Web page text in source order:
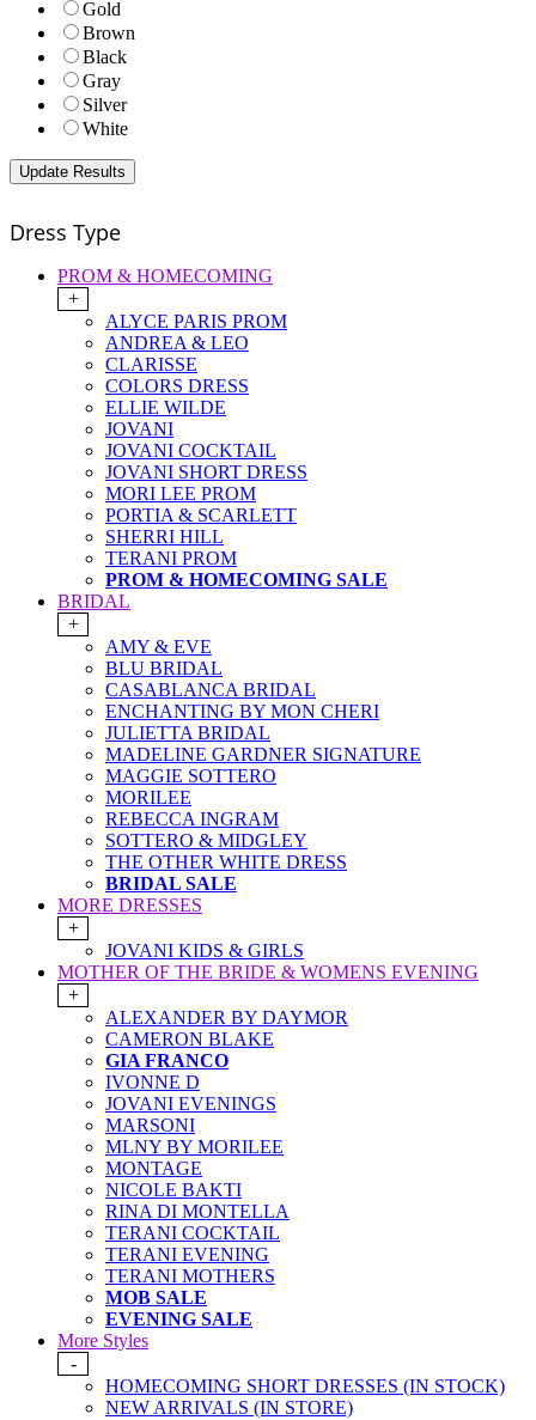
Gold
Brown
Black
Gray
Silver
White
Dress Type
PROM & HOMECOMING
+
ALYCE PARIS PROM
ANDREA & LEO
CLARISSE
COLORS DRESS
ELLIE WILDE
JOVANI
JOVANI COCKTAIL
JOVANI SHORT DRESS
MORI LEE PROM
PORTIA & SCARLETT
SHERRI HILL
TERANI PROM
PROM & HOMECOMING SALE
BRIDAL
+
AMY & EVE
BLU BRIDAL
CASABLANCA BRIDAL
ENCHANTING BY MON CHERI
JULIETTA BRIDAL
MADELINE GARDNER SIGNATURE
MAGGIE SOTTERO
MORILEE
REBECCA INGRAM
SOTTERO & MIDGLEY
THE OTHER WHITE DRESS
BRIDAL SALE
MORE DRESSES
+
JOVANI KIDS & GIRLS
MOTHER OF THE BRIDE & WOMENS EVENING
+
ALEXANDER BY DAYMOR
CAMERON BLAKE
GIA FRANCO
IVONNE D
JOVANI EVENINGS
MARSONI
MLNY BY MORILEE
MONTAGE
NICOLE BAKTI
RINA DI MONTELLA
TERANI COCKTAIL
TERANI EVENING
TERANI MOTHERS
MOB SALE
EVENING SALE
More Styles
-
HOMECOMING SHORT DRESSES (IN STOCK)
NEW ARRIVALS (IN STORE)